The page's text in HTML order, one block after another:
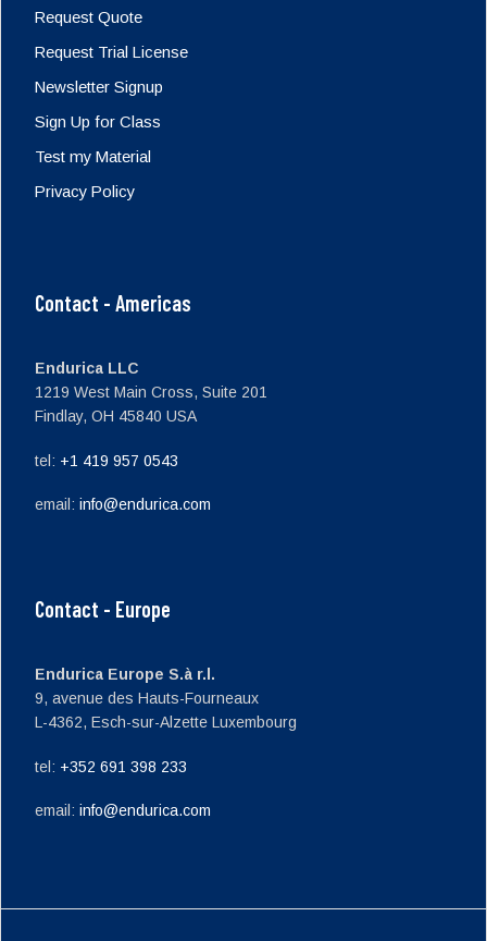
Request Quote
Request Trial License
Newsletter Signup
Sign Up for Class
Test my Material
Privacy Policy
Contact - Americas
Endurica LLC
1219 West Main Cross, Suite 201
Findlay, OH 45840 USA
tel: +1 419 957 0543
email: info@endurica.com
Contact - Europe
Endurica Europe S.à r.l.
9, avenue des Hauts-Fourneaux
L-4362, Esch-sur-Alzette Luxembourg
tel: +352 691 398 233
email: info@endurica.com